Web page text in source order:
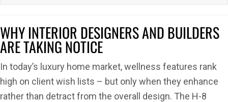
WHY INTERIOR DESIGNERS AND BUILDERS
ARE TAKING NOTICE
In today’s luxury home market, wellness features rank
high on client wish lists – but only when they enhance
rather than detract from the overall design. The H-8